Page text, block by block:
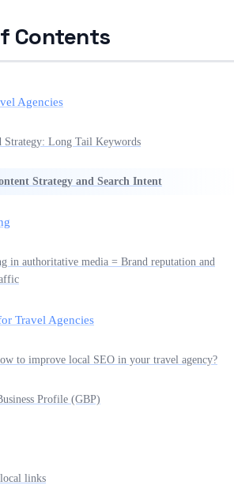
Contents
Agencies
Strategy: Long Tail Keywords
Strategy and Search Intent
in authoritative media = Brand reputation and
Travel Agencies
to improve local SEO in your travel agency?
Profile (GBP)
links